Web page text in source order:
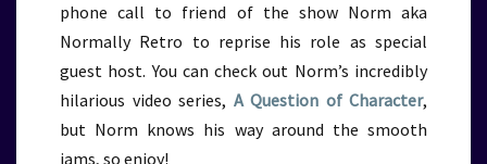
phone call to friend of the show Norm aka
Normally Retro to reprise his role as special
guest host. You can check out Norm’s incredibly
hilarious video series, A Question of Character,
but Norm knows his way around the smooth
jams, so enjoy!